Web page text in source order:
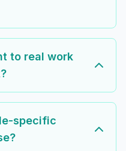
to real work
specific